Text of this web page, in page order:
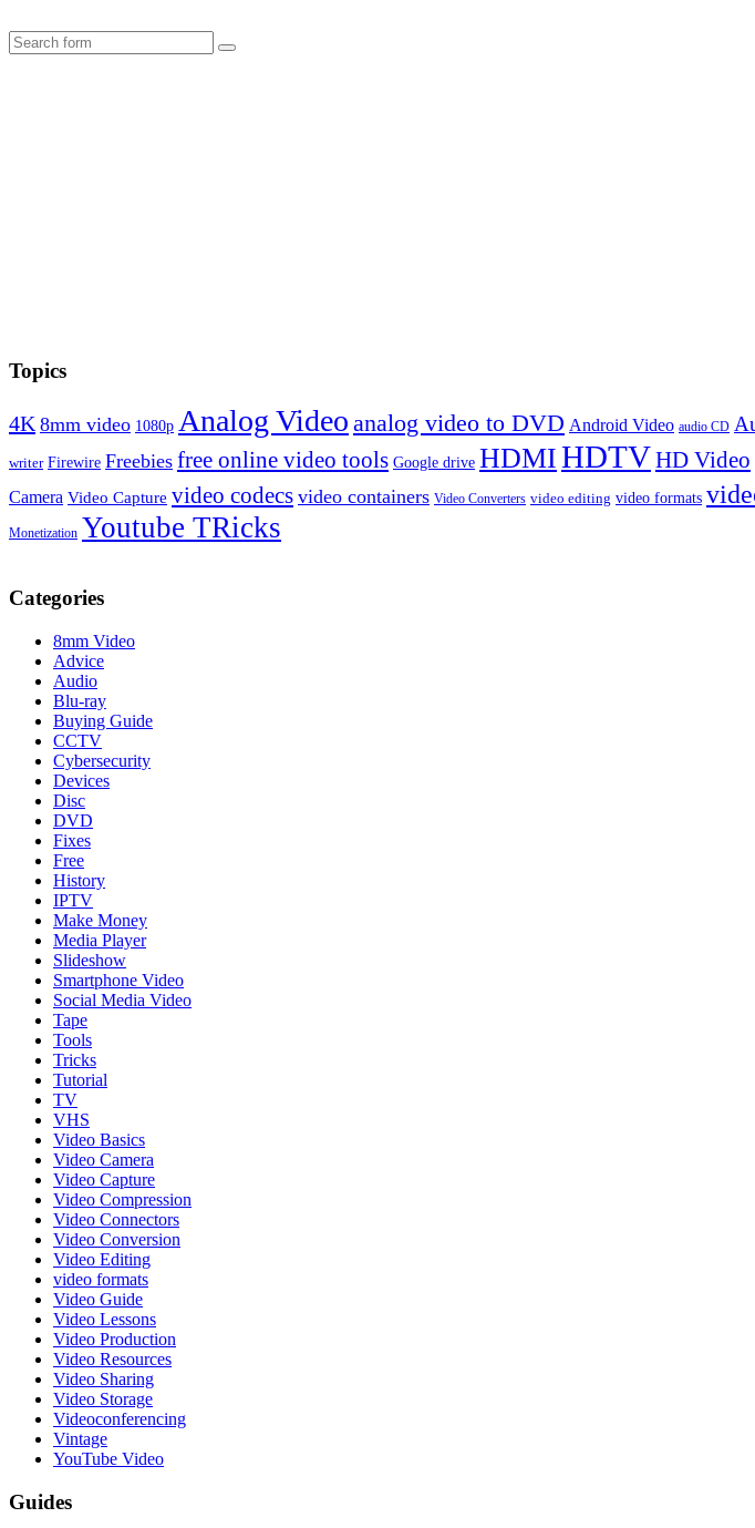
Search
Topics
4K 8mm video 1080p Analog Video analog video to DVD Android Video audio CD
writer Firewire Freebies free online video tools Google drive HDMIHDTVHD Video
Camera Video Capture video codecs video containers Video Converters video editing video formats
Monetization Youtube TRicks
Categories
8mm Video
Advice
Audio
Blu-ray
Buying Guide
CCTV
Cybersecurity
Devices
Disc
DVD
Fixes
Free
History
IPTV
Make Money
Media Player
Slideshow
Smartphone Video
Social Media Video
Tape
Tools
Tricks
Tutorial
TV
VHS
Video Basics
Video Camera
Video Capture
Video Compression
Video Connectors
Video Conversion
Video Editing
video formats
Video Guide
Video Lessons
Video Production
Video Resources
Video Sharing
Video Storage
Videoconferencing
Vintage
YouTube Video
Guides